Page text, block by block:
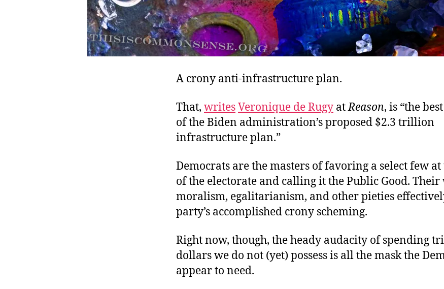
A crony anti-infrastructure plan.
That, writesVeronique de Rugy atReason, is “the
of the Biden administration’s proposed $2.3 trillion
infrastructure plan.”
Democrats are the masters of favoring a select few at
of the electorate and calling it the Public Good. Their
moralism, egalitarianism, and other pieties
party’s accomplished crony scheming.
Right now, though, the heady audacity of spending
dollars we do not (yet) possess is all the mask the
appear to need.